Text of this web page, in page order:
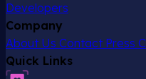
Developers
Company
About Us Contact Press
Quick Links